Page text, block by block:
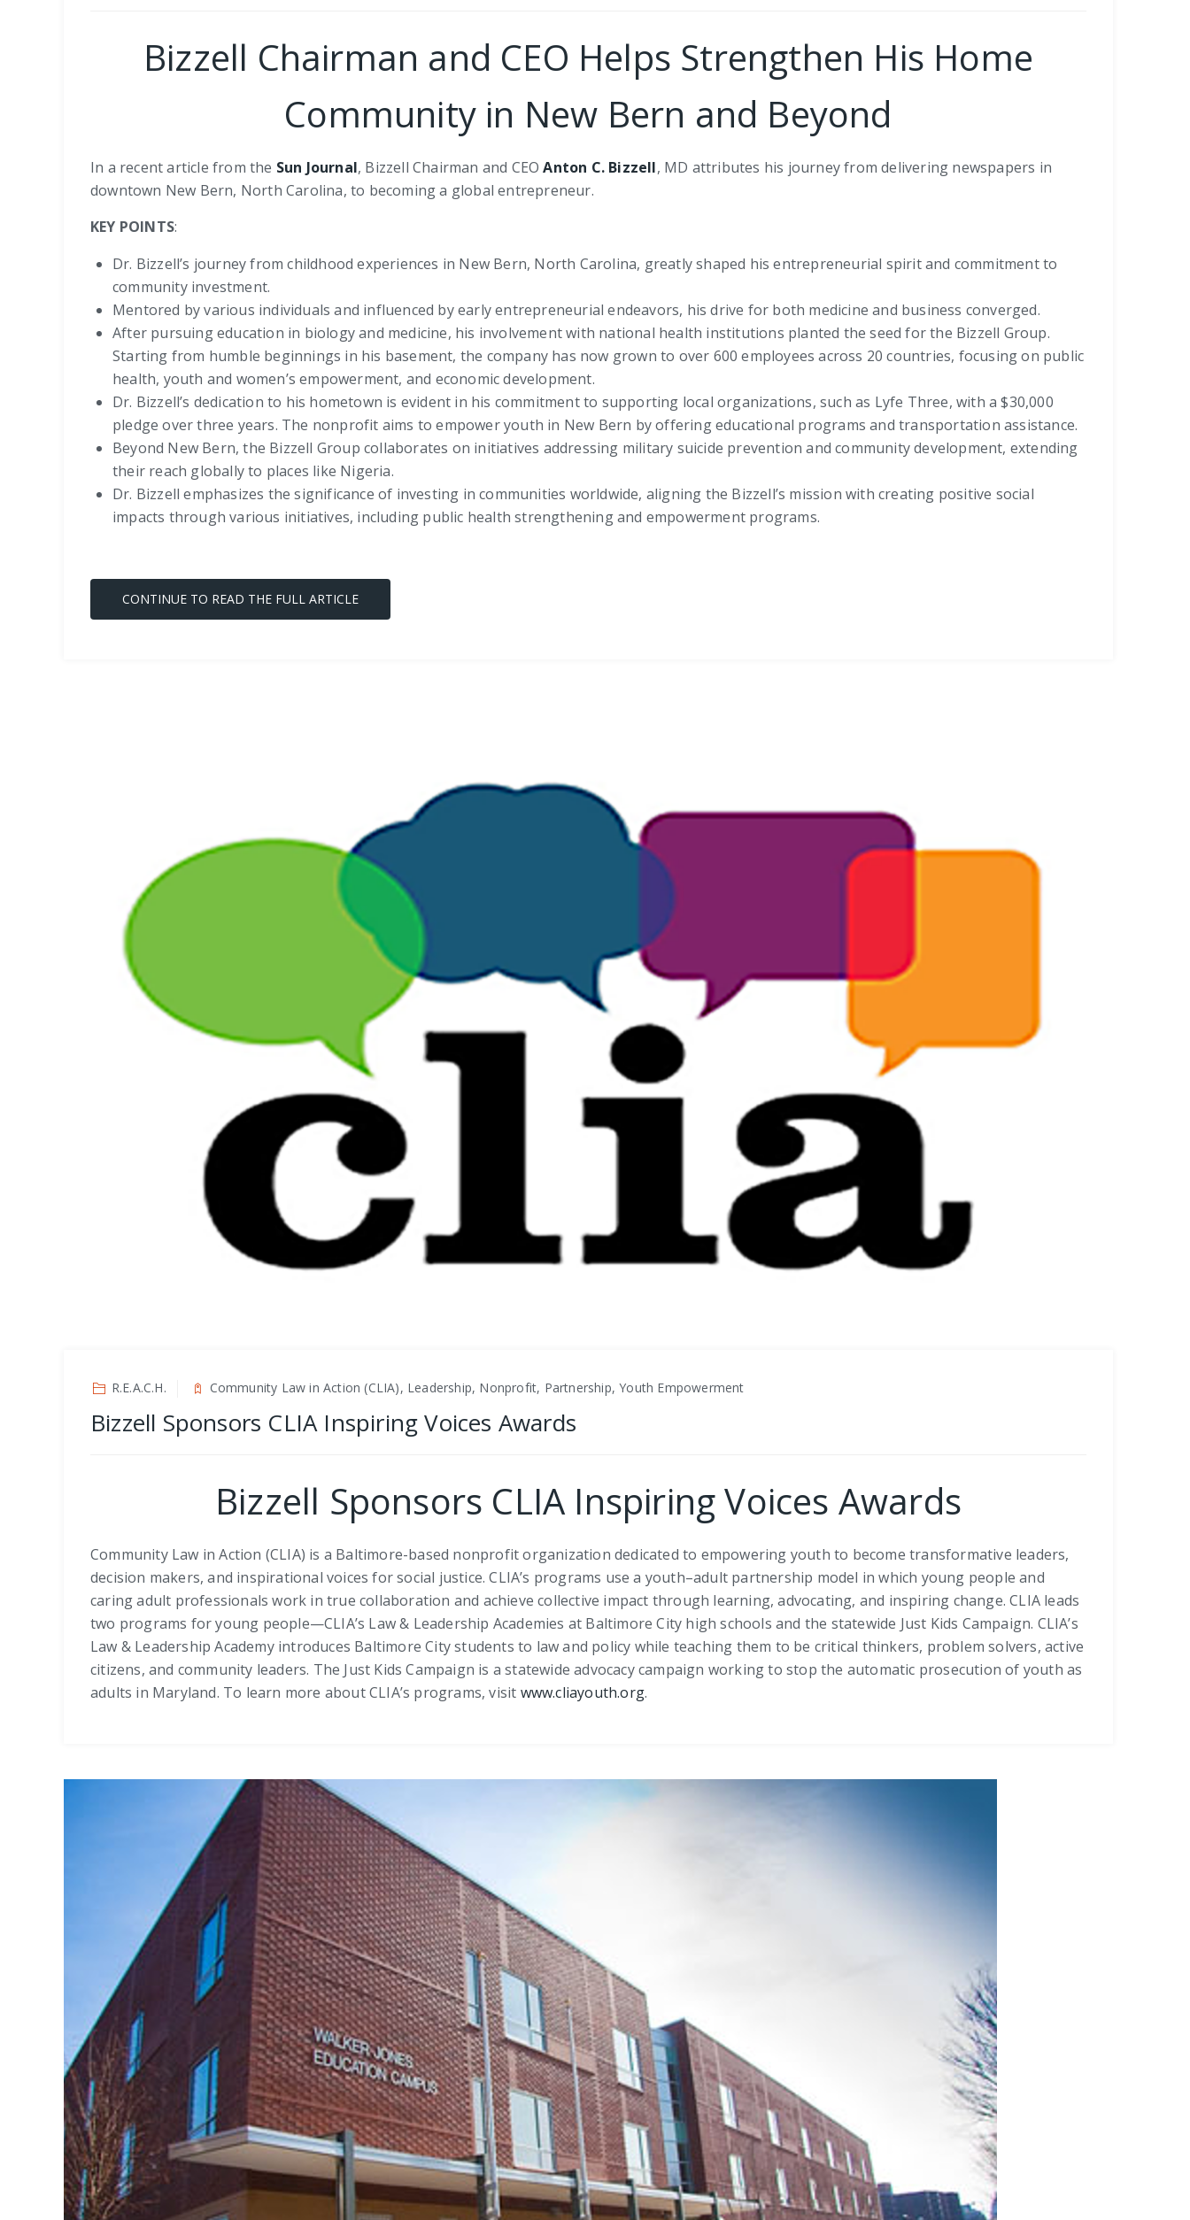
Bizzell Chairman and CEO Helps Strengthen His Home
Community in New Bern and Beyond
In a recent article from the Sun Journal, Bizzell Chairman and CEOAnton C. Bizzell, MD attributes his journey from delivering newspapers in
downtown New Bern, North Carolina, to becoming a global entrepreneur.
KEY POINTS:
Dr. Bizzell’s journey from childhood experiences in New Bern, North Carolina, greatly shaped his entrepreneurial spirit and commitment to
community investment.
Mentored by various individuals and influenced by early entrepreneurial endeavors, his drive for both medicine and business converged.
After pursuing education in biology and medicine, his involvement with national health institutions planted the seed for the Bizzell Group.
Starting from humble beginnings in his basement, the company has now grown to over 600 employees across 20 countries, focusing on public
health, youth and women’s empowerment, and economic development.
Dr. Bizzell’s dedication to his hometown is evident in his commitment to supporting local organizations, such as Lyfe Three, with a $30,000
pledge over three years. The nonprofit aims to empower youth in New Bern by offering educational programs and transportation assistance.
Beyond New Bern, the Bizzell Group collaborates on initiatives addressing military suicide prevention and community development, extending
their reach globally to places like Nigeria.
Dr. Bizzell emphasizes the significance of investing in communities worldwide, aligning the Bizzell’s mission with creating positive social
impacts through various initiatives, including public health strengthening and empowerment programs.
CONTINUE TO READ THE FULL ARTICLE
R.E.A.C.H. Community Law in Action (CLIA), Leadership, Nonprofit, Partnership, Youth Empowerment
Bizzell Sponsors CLIA Inspiring Voices Awards
Bizzell Sponsors CLIA Inspiring Voices Awards
Community Law in Action (CLIA) is a Baltimore-based nonprofit organization dedicated to empowering youth to become transformative leaders,
decision makers, and inspirational voices for social justice. CLIA’s programs use a youth–adult partnership model in which young people and
caring adult professionals work in true collaboration and achieve collective impact through learning, advocating, and inspiring change. CLIA leads
two programs for young people—CLIA’s Law & Leadership Academies at Baltimore City high schools and the statewide Just Kids Campaign. CLIA’s
Law & Leadership Academy introduces Baltimore City students to law and policy while teaching them to be critical thinkers, problem solvers, active
citizens, and community leaders. The Just Kids Campaign is a statewide advocacy campaign working to stop the automatic prosecution of youth as
adults in Maryland. To learn more about CLIA’s programs, visit www.cliayouth.org.